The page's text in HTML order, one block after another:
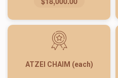
ATZEI CHAIM (each)